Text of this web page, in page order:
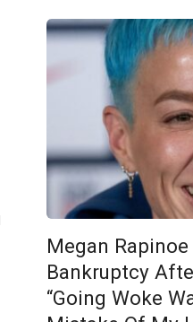
Megan
Bankruptcy
“Going Woke